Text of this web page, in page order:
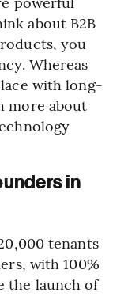
about B2B
you
Whereas
with long-
more about
in
tenants
with 100%
the launch of